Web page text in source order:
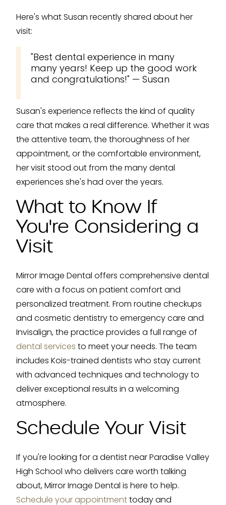
Here's what Susan recently shared about her
visit:
"Best dental experience in many
many years! Keep up the good work
and congratulations!" — Susan
Susan's experience reflects the kind of quality
care that makes a real difference. Whether it was
the attentive team, the thoroughness of her
appointment, or the comfortable environment,
her visit stood out from the many dental
experiences she's had over the years.
What to Know If
You're Considering a
Visit
Mirror Image Dental offers comprehensive dental
care with a focus on patient comfort and
personalized treatment. From routine checkups
and cosmetic dentistry to emergency care and
Invisalign, the practice provides a full range of
dental services to meet your needs. The team
includes Kois-trained dentists who stay current
with advanced techniques and technology to
deliver exceptional results in a welcoming
atmosphere.
Schedule Your Visit
If you're looking for a dentist near Paradise Valley
High School who delivers care worth talking
about, Mirror Image Dental is here to help.
Schedule your appointmenttoday and